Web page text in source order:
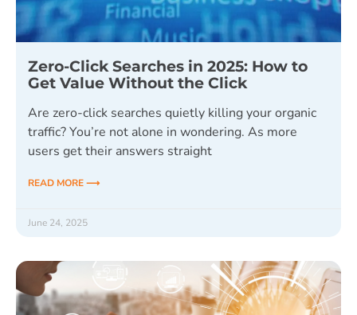
Zero-Click Searches in 2025: How to
Get Value Without the Click
Are zero-click searches quietly killing your organic
traffic? You’re not alone in wondering. As more
users get their answers straight
READ MORE ⟶
June 24, 2025